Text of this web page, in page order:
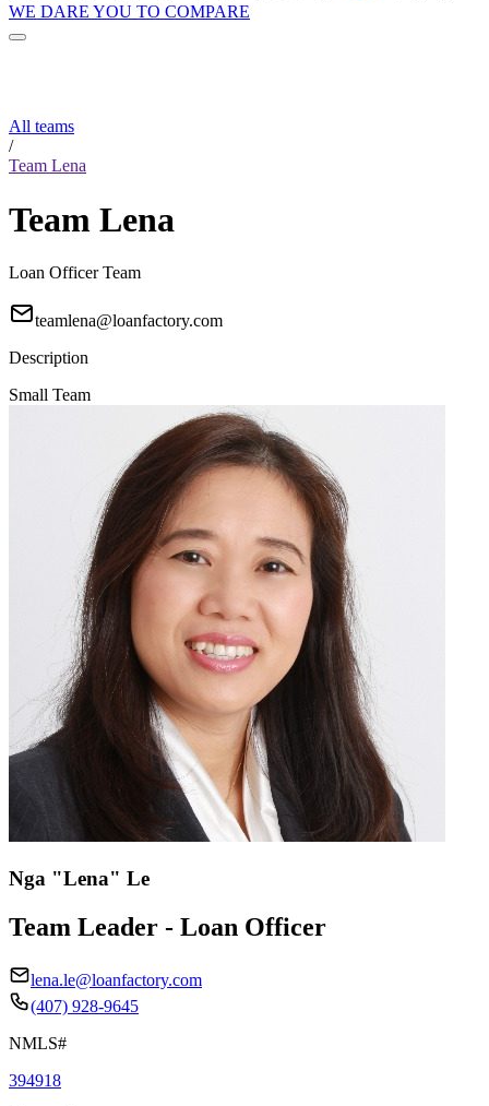
WE DARE YOU TO COMPARE
All teams
/
Team Lena
Team Lena
Loan Officer Team
teamlena@loanfactory.com
Description
Small Team
Nga "Lena" Le
Team Leader - Loan Officer
lena.le@loanfactory.com
(407) 928-9645
NMLS#
394918